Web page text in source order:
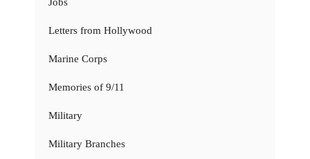
Letters from Hollywood
Marine Corps
Memories of 9/11
Military
Military Branches